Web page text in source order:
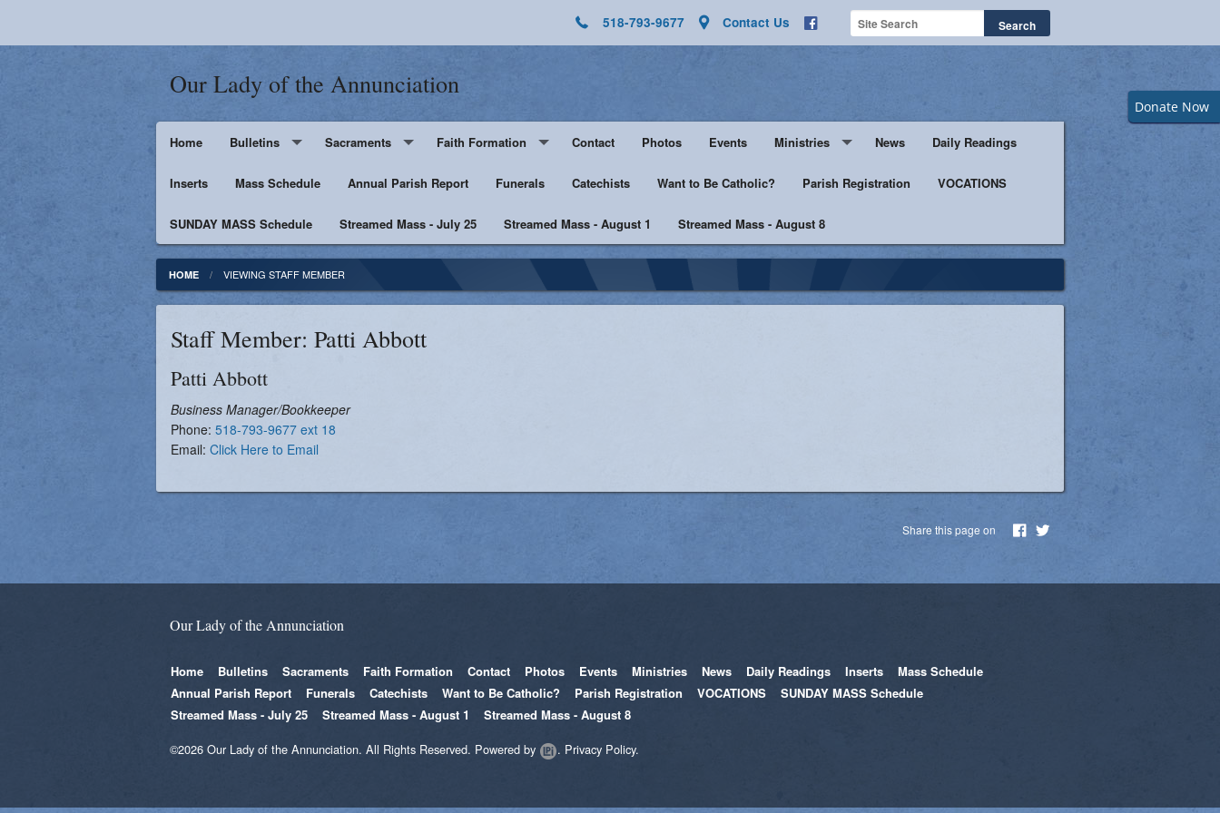
Donate Now
518-793-9677 Contact Us
Our Lady of the Annunciation
Home Bulletins
Supporters
Sacraments
Baptism
Penance
First Holy Eucharist
Confirmation
Matrimony
Vocations
Faith Formation
Pre-K - Grade 5
Middle & High School
Catechist Resources
Adult Faith Men's Group
Contact Photos Events Ministries
Altar Servers
Lectors
Eucharistic Ministers
Music Ministry
News Daily Readings
Inserts Mass Schedule Annual Parish Report Funerals Catechists Want to Be Catholic? Parish Registration VOCATIONS
SUNDAY MASS Schedule Streamed Mass - July 25 Streamed Mass - August 1 Streamed Mass - August 8
HOME VIEWING STAFF MEMBER
Staff Member: Patti Abbott
Patti Abbott
Business Manager/Bookkeeper
Phone: 518-793-9677 ext 18
Email: Click Here to Email
Share this page on
Our Lady of the Annunciation
Home Bulletins Sacraments Faith Formation Contact Photos Events Ministries News Daily Readings Inserts
Mass Schedule
Annual Parish Report
Funerals Catechists Want to Be Catholic? Parish Registration VOCATIONS
SUNDAY MASS Schedule
Streamed Mass - July 25
Streamed Mass - August 1
Streamed Mass - August 8
©2026 Our Lady of the Annunciation. All Rights Reserved. Powered by . Privacy Policy.